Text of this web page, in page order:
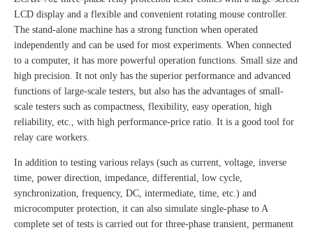
LCD display and a flexible and convenient rotating mouse controller.
The stand-alone machine has a strong function when operated
independently and can be used for most experiments. When connected
to a computer, it has more powerful operation functions. Small size and
high precision. It not only has the superior performance and advanced
functions of large-scale testers, but also has the advantages of small-
scale testers such as compactness, flexibility, easy operation, high
reliability, etc., with high performance-price ratio. It is a good tool for
relay care workers.
In addition to testing various relays (such as current, voltage, inverse
time, power direction, impedance, differential, low cycle,
synchronization, frequency, DC, intermediate, time, etc.) and
microcomputer protection, it can also simulate single-phase to A
complete set of tests is carried out for three-phase transient, permanent